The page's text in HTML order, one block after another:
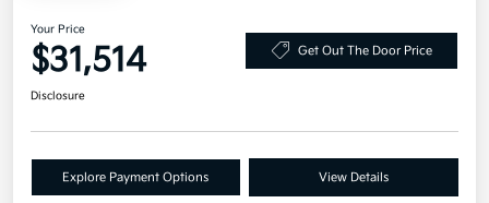
Your Price
$31,514 Get Out The Door Price
Disclosure
Explore Payment Options View Details